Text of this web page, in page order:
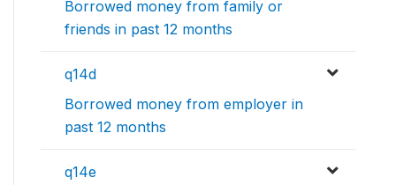
Borrowed money from family or
friends in past 12 months
q14d
Borrowed money from employer in
past 12 months
q14e